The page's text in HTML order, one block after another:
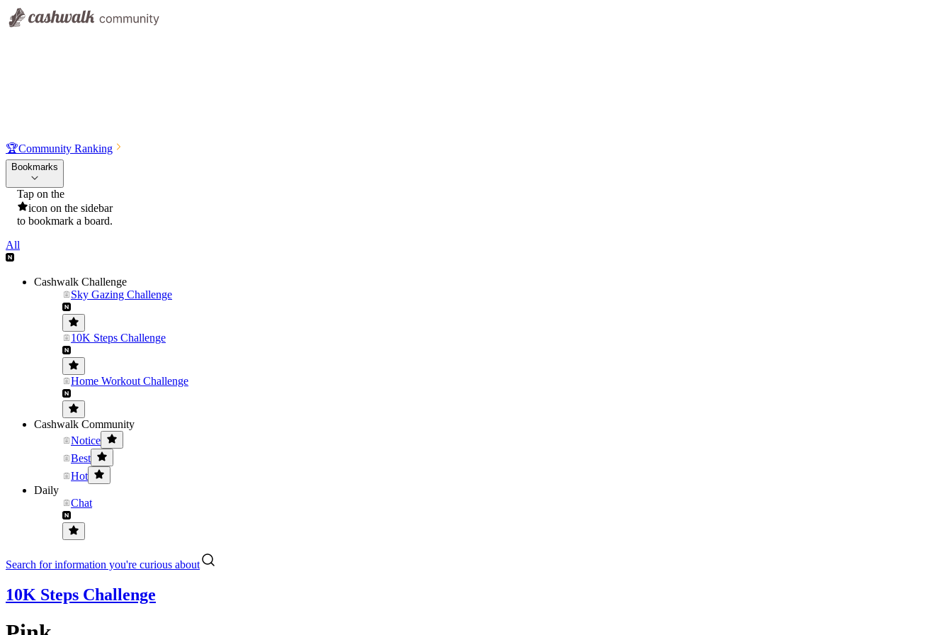
🏆Community Ranking
Bookmarks
Tap on the
icon on the sidebar
to bookmark a board.
All
Cashwalk Challenge
Sky Gazing Challenge
10K Steps Challenge
Home Workout Challenge
Cashwalk Community
Notice
Best
Hot
Daily
Chat
Search for information you're curious about
10K Steps Challenge